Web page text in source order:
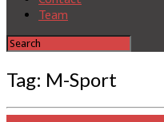
Team
Tag: M-Sport